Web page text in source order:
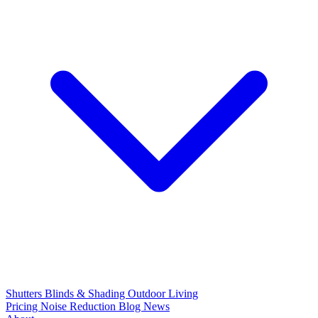
Shutters Blinds & Shading Outdoor Living
Pricing Noise Reduction Blog News